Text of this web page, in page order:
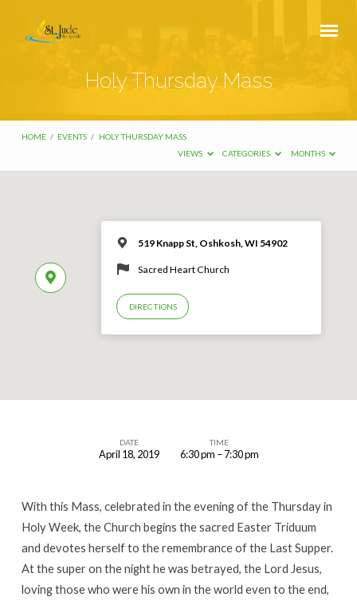
Holy Thursday Mass
HOME / EVENTS / HOLY THURSDAY MASS
VIEWS
CATEGORIES MONTHS
519 Knapp St, Oshkosh, WI 54902
Sacred Heart Church
DIRECTIONS
Mass
DATE
April 18, 2019
TIME
6:30 pm – 7:30 pm
With this Mass, celebrated in the evening of the Thursday in
Holy Week, the Church begins the sacred Easter Triduum
and devotes herself to the remembrance of the Last Supper.
At the super on the night he was betrayed, the Lord Jesus,
loving those who were his own in the world even to the end,